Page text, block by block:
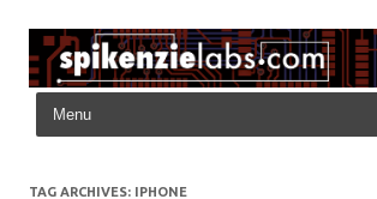
Skip to content
TAG ARCHIVES: IPHONE